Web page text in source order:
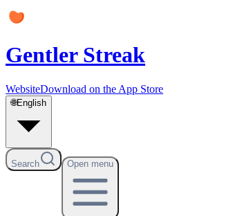
Gentler Streak
WebsiteDownload on the App Store
🌐English
Search Open menu